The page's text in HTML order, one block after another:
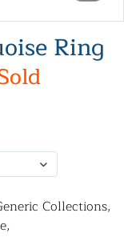
Ring
Collections,
,